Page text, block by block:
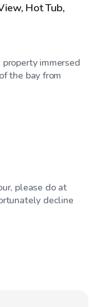
Hot Tub,
immersed
the bay from
please do at
decline